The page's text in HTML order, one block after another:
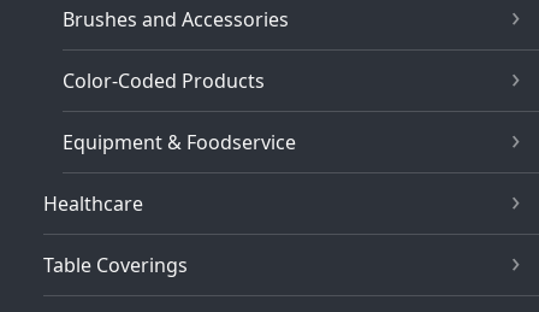
Brushes and Accessories
Color-Coded Products
Equipment & Foodservice
Healthcare
Table Coverings